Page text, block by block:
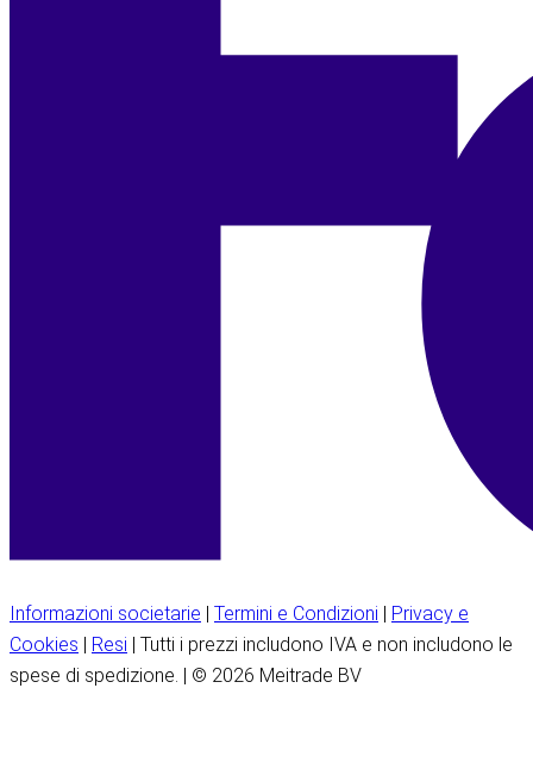
Informazioni societarie | Termini e Condizioni | Privacy e
Cookies | Resi | Tutti i prezzi includono IVA e non includono le
spese di spedizione. | © 2026 Meitrade BV